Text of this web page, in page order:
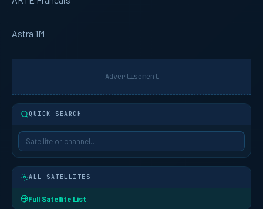
Astra 1M
Advertisement
QUICK SEARCH
ALL SATELLITES
Full Satellite List